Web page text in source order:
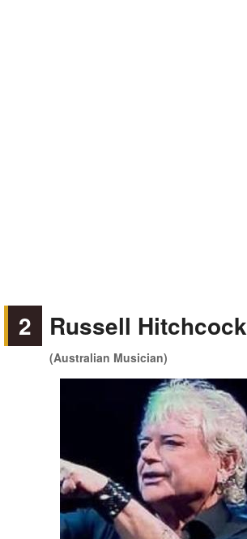
2 Russell Hitchcock
(Australian Musician)